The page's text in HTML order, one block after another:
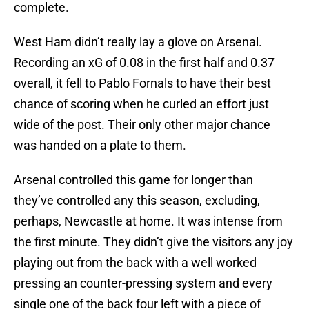
complete.
West Ham didn’t really lay a glove on Arsenal.
Recording an xG of 0.08 in the first half and 0.37
overall, it fell to Pablo Fornals to have their best
chance of scoring when he curled an effort just
wide of the post. Their only other major chance
was handed on a plate to them.
Arsenal controlled this game for longer than
they’ve controlled any this season, excluding,
perhaps, Newcastle at home. It was intense from
the first minute. They didn’t give the visitors any joy
playing out from the back with a well worked
pressing an counter-pressing system and every
single one of the back four left with a piece of